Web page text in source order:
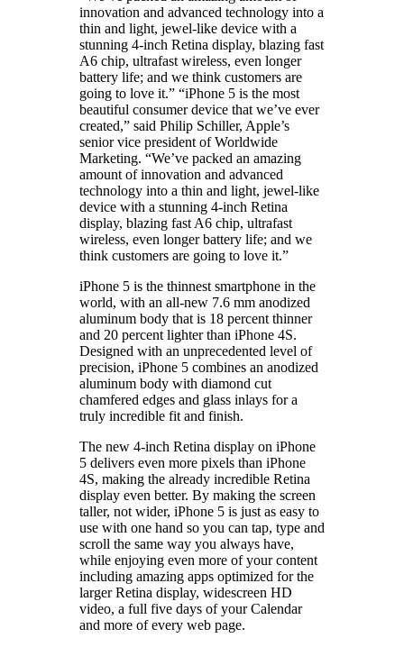
innovation and advanced technology into a
thin and light, jewel-like device with a
stunning 4-inch Retina display, blazing fast
A6 chip, ultrafast wireless, even longer
battery life; and we think customers are
going to love it.” “iPhone 5 is the most
beautiful consumer device that we’ve ever
created,” said Philip Schiller, Apple’s
senior vice president of Worldwide
Marketing. “We’ve packed an amazing
amount of innovation and advanced
technology into a thin and light, jewel-like
device with a stunning 4-inch Retina
display, blazing fast A6 chip, ultrafast
wireless, even longer battery life; and we
think customers are going to love it.”
iPhone 5 is the thinnest smartphone in the
world, with an all-new 7.6 mm anodized
aluminum body that is 18 percent thinner
and 20 percent lighter than iPhone 4S.
Designed with an unprecedented level of
precision, iPhone 5 combines an anodized
aluminum body with diamond cut
chamfered edges and glass inlays for a
truly incredible fit and finish.
The new 4-inch Retina display on iPhone
5 delivers even more pixels than iPhone
4S, making the already incredible Retina
display even better. By making the screen
taller, not wider, iPhone 5 is just as easy to
use with one hand so you can tap, type and
scroll the same way you always have,
while enjoying even more of your content
including amazing apps optimized for the
larger Retina display, widescreen HD
video, a full five days of your Calendar
and more of every web page.